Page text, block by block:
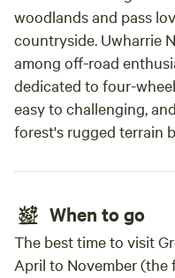
woodlands and pass
countryside. Uwharrie
among off-road
dedicated to four-
easy to challenging,
forest's rugged terrain
When to go
The best time to visit
April to November (the